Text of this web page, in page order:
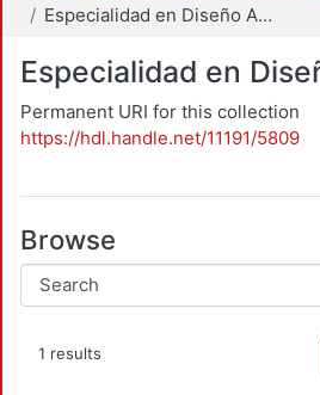
Especialidad en Diseño Ambiental
Especialidad en
Permanent URI for this collection
https://hdl.handle.net/11191/5809
Browse
1 results